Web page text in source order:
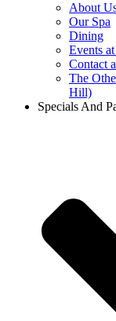
About
Our Spa
Dining
Events
Contact
The
Hill)
Specials And